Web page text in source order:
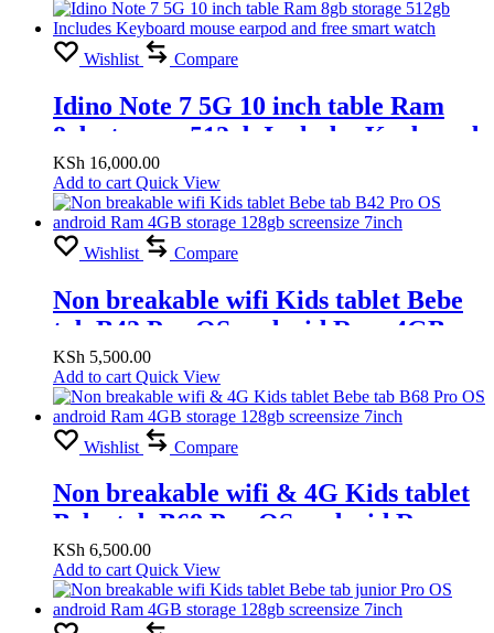
Wishlist Compare
Idino Note 7 5G 10 inch table Ram
8gb storage 512gb Includes Keyboard
mouse earpod and free smart watch
KSh 16,000.00
Add to cart Quick View
Wishlist Compare
Non breakable wifi Kids tablet Bebe
tab B42 Pro OS android Ram 4GB
storage 128gb screensize 7inch
KSh 5,500.00
Add to cart Quick View
Wishlist Compare
Non breakable wifi & 4G Kids tablet
Bebe tab B68 Pro OS android Ram
4GB storage 128gb screensize 7inch
KSh 6,500.00
Add to cart Quick View